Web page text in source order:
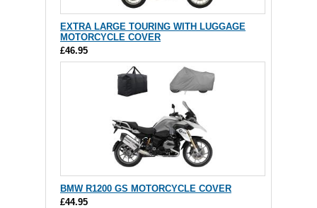
EXTRA LARGE TOURING WITH LUGGAGE
MOTORCYCLE COVER
£46.95
BMW R1200 GS MOTORCYCLE COVER
£44.95